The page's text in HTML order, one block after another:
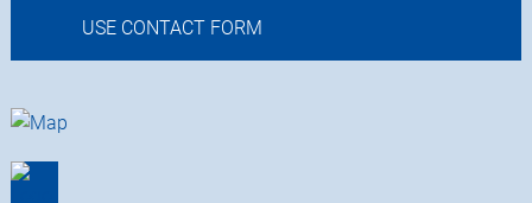
USE CONTACT FORM